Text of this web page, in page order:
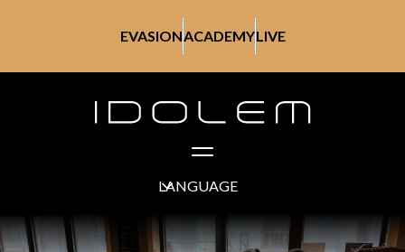
EVASIONACADEMYLIVE
LANGUAGE